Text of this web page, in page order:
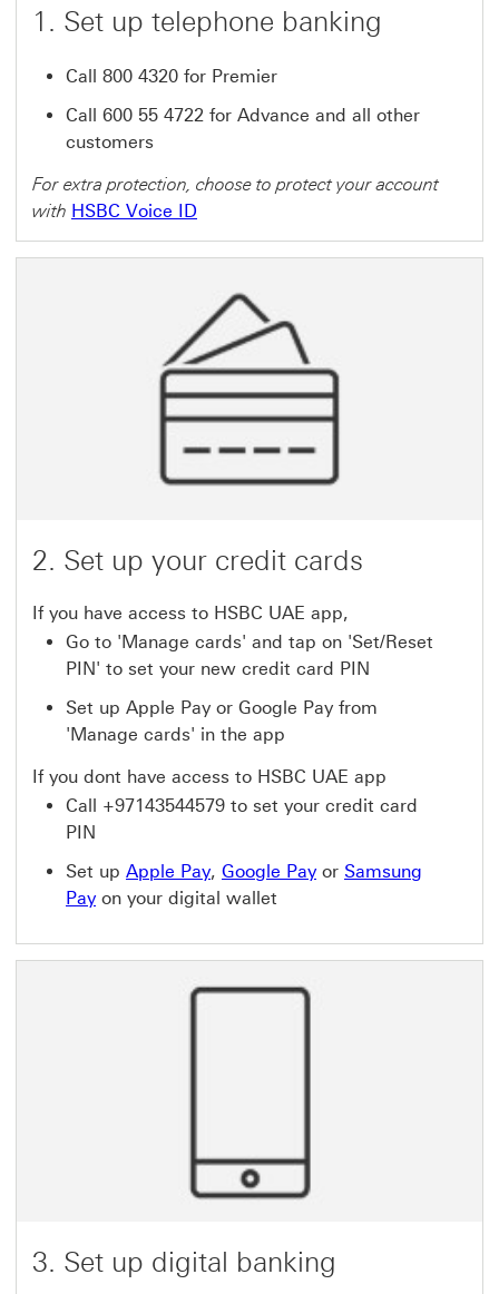
1. Set up telephone banking
Call 800 4320 for Premier
Call 600 55 4722 for Advance and all other
customers
For extra protection, choose to protect your account
with HSBC Voice ID
2. Set up your credit cards
If you have access to HSBC UAE app,
Go to 'Manage cards' and tap on 'Set/Reset
PIN' to set your new credit card PIN
Set up Apple Pay or Google Pay from
'Manage cards' in the app
If you dont have access to HSBC UAE app
Call +97143544579 to set your credit card
PIN
Set up Apple Pay, Google Payor Samsung
Payon your digital wallet
3. Set up digital banking